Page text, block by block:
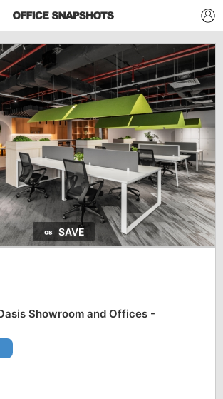
SAVE
Showroom and Offices -